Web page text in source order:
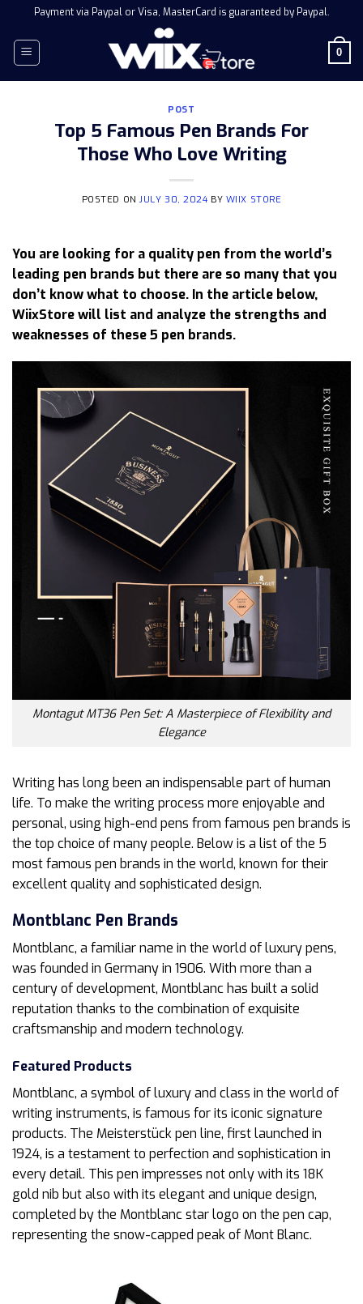
content
Payment via Paypal or Visa, MasterCard is guaranteed by Paypal.
0
POST
Top 5 Famous Pen Brands For
Those Who Love Writing
POSTED ONJULY 30, 2024 BY WIIX STORE
You are looking for a quality pen from the world’s
leading pen brands but there are so many that you
don’t know what to choose. In the article below,
WiixStore will list and analyze the strengths and
weaknesses of these 5 pen brands.
Montagut MT36 Pen Set: A Masterpiece of Flexibility and
Elegance
Writing has long been an indispensable part of human
life. To make the writing process more enjoyable and
personal, using high-end pens from famous pen brands is
the top choice of many people. Below is a list of the 5
most famous pen brands in the world, known for their
excellent quality and sophisticated design.
Montblanc Pen Brands
Montblanc, a familiar name in the world of luxury pens,
was founded in Germany in 1906. With more than a
century of development, Montblanc has built a solid
reputation thanks to the combination of exquisite
craftsmanship and modern technology.
Featured Products
Montblanc, a symbol of luxury and class in the world of
writing instruments, is famous for its iconic signature
products. The Meisterstück pen line, first launched in
1924, is a testament to perfection and sophistication in
every detail. This pen impresses not only with its 18K
gold nib but also with its elegant and unique design,
completed by the Montblanc star logo on the pen cap,
representing the snow-capped peak of Mont Blanc.